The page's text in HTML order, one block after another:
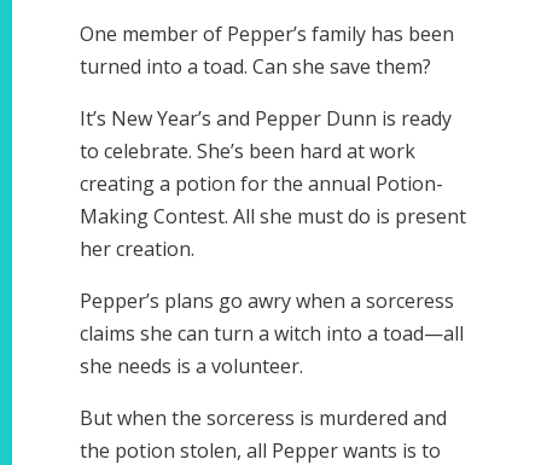
One member of Pepper’s family has been
turned into a toad. Can she save them?
It’s New Year’s and Pepper Dunn is ready
to celebrate. She’s been hard at work
creating a potion for the annual Potion-
Making Contest. All she must do is present
her creation.
Pepper’s plans go awry when a sorceress
claims she can turn a witch into a toad—all
she needs is a volunteer.
But when the sorceress is murdered and
the potion stolen, all Pepper wants is to